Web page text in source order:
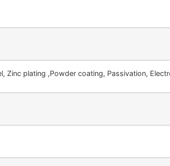
Zinc plating ,Powder coating, Passivation,